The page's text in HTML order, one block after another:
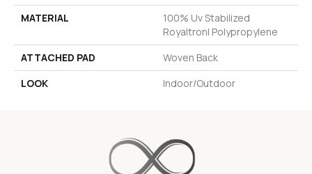
MATERIAL
100% Uv Stabilized
Royaltron| Polypropylene
ATTACHED PAD
Woven Back
LOOK
Indoor/Outdoor